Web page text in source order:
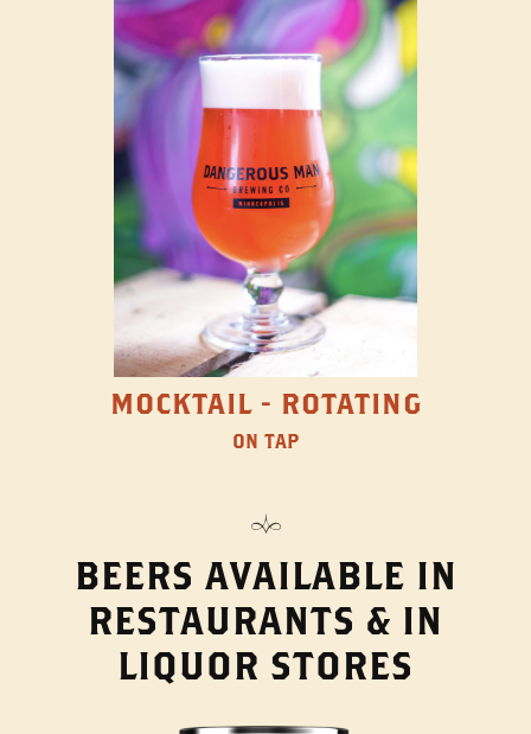
MOCKTAIL - ROTATING
ON TAP
BEERS AVAILABLE IN
RESTAURANTS & IN
LIQUOR STORES